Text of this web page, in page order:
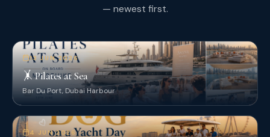
— newest first.
13 JUN 2026
🤸 Pilates at Sea
Bar Du Port, Dubai Harbour
4 JUN 2026